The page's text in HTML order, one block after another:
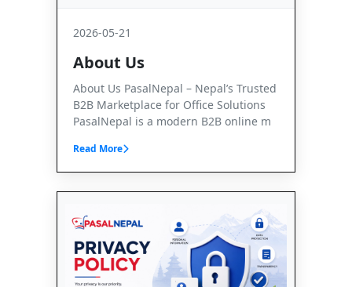
2026-05-21
About Us
About Us PasalNepal – Nepal’s Trusted
B2B Marketplace for Office Solutions
PasalNepal is a modern B2B online m
Read More